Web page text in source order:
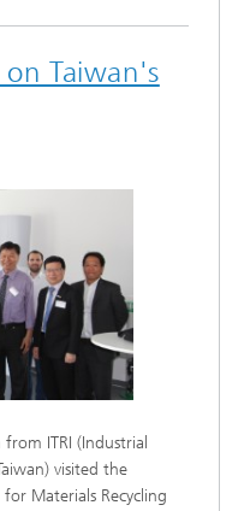
Taiwan's
ITRI (Industrial
visited the
Materials Recycling